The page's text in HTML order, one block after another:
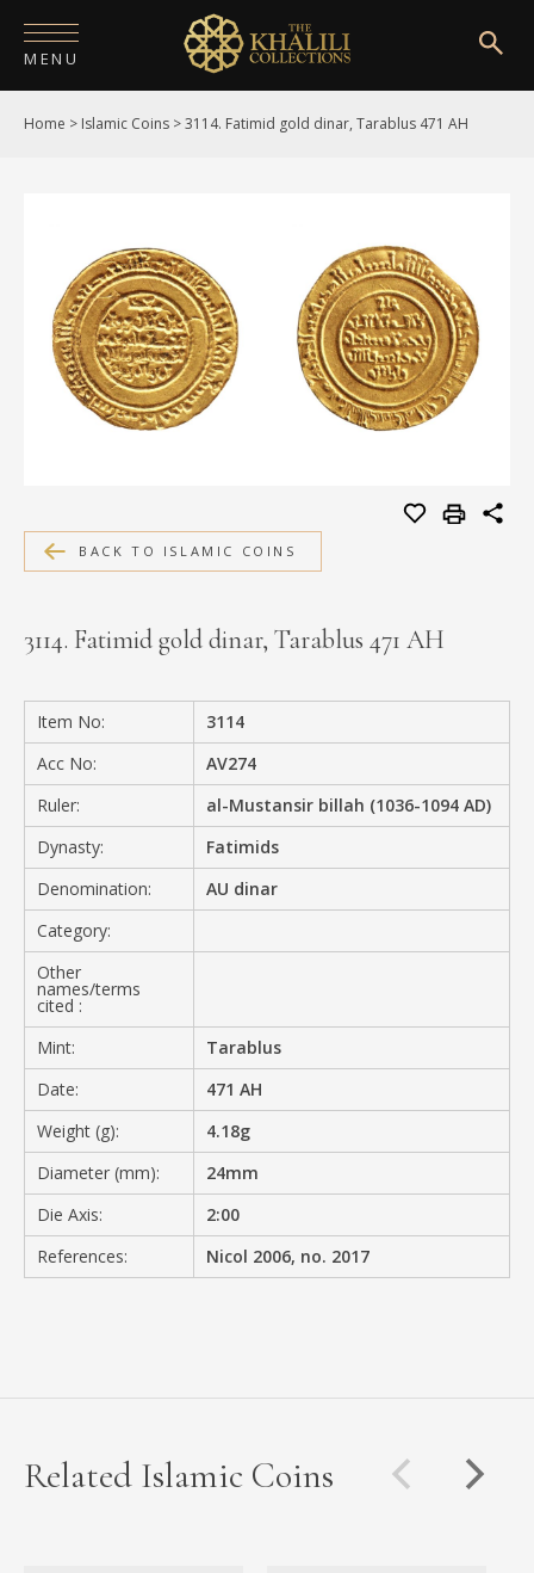
MENU
HOME
COLLECTIONS
PUBLICATIONS
SHOP
EXHIBITIONS
MEDIA
PRIVACY POLICY
Home > Islamic Coins >3114. Fatimid gold dinar, Tarablus 471 AH
BACK TO ISLAMIC COINS
3114. Fatimid gold dinar, Tarablus 471 AH
Item No:
3114
Acc No:
AV274
Ruler:
al-Mustansir billah (1036-1094 AD)
Dynasty:
Fatimids
Denomination:
AU dinar
Category:
Other
names/terms
cited :
Mint:
Tarablus
Date:
471 AH
Weight (g):
4.18g
Diameter (mm):
24mm
Die Axis:
2:00
References:
Nicol 2006, no. 2017
Related Islamic Coins